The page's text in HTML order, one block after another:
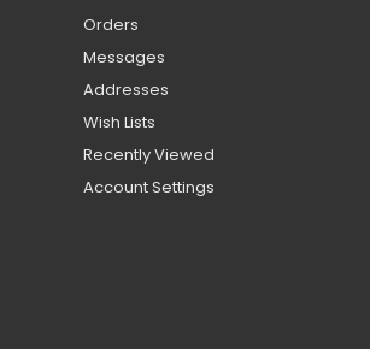
Orders
Messages
Addresses
Wish Lists
Recently Viewed
Account Settings